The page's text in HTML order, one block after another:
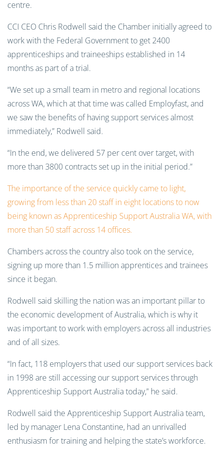
centre.
CCI CEO Chris Rodwell said the Chamber initially agreed to
work with the Federal Government to get 2400
apprenticeships and traineeships established in 14
months as part of a trial.
“We set up a small team in metro and regional locations
across WA, which at that time was called Employfast, and
we saw the benefits of having support services almost
immediately,” Rodwell said.
“In the end, we delivered 57 per cent over target, with
more than 3800 contracts set up in the initial period.”
The importance of the service quickly came to light,
growing from less than 20 staff in eight locations to now
being known as Apprenticeship Support Australia WA, with
more than 50 staff across 14 offices.
Chambers across the country also took on the service,
signing up more than 1.5 million apprentices and trainees
since it began.
Rodwell said skilling the nation was an important pillar to
the economic development of Australia, which is why it
was important to work with employers across all industries
and of all sizes.
“In fact, 118 employers that used our support services back
in 1998 are still accessing our support services through
Apprenticeship Support Australia today,” he said.
Rodwell said the Apprenticeship Support Australia team,
led by manager Lena Constantine, had an unrivalled
enthusiasm for training and helping the state’s workforce.